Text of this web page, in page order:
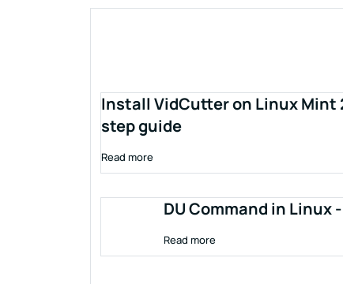
Install VidCutter on Linux Mint
step guide
Read more
DU Command in Linux
Read more